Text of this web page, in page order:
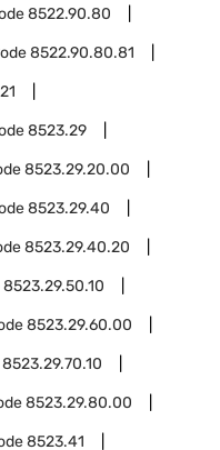
8522.90.80
8522.90.80.81
8523.29
8523.29.20.00
8523.29.40
8523.29.40.20
8523.29.50.10
8523.29.60.00
8523.29.70.10
8523.29.80.00
8523.41